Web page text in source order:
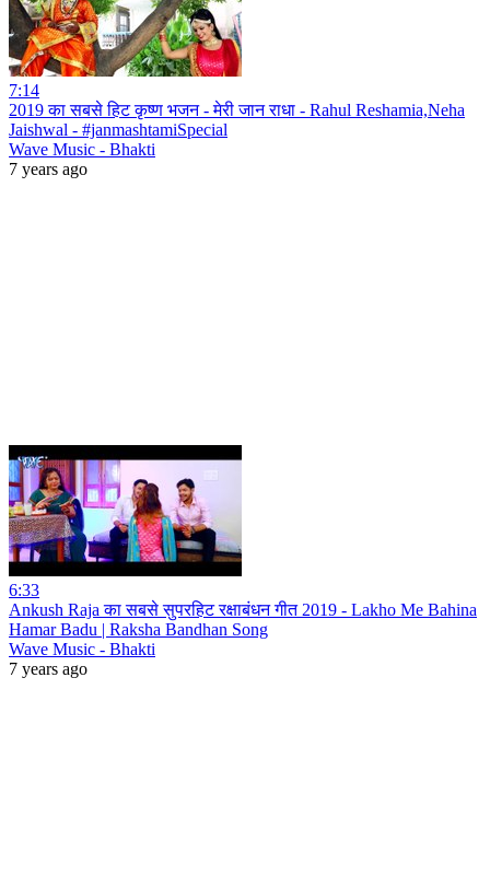
7:14
2019 का सबसे हिट कृष्ण भजन - मेरी जान राधा - Rahul Reshamia,Neha
Jaishwal - #janmashtamiSpecial
Wave Music - Bhakti
7 years ago
6:33
Ankush Raja का सबसे सुपरहिट रक्षाबंधन गीत 2019 - Lakho Me Bahina
Hamar Badu | Raksha Bandhan Song
Wave Music - Bhakti
7 years ago